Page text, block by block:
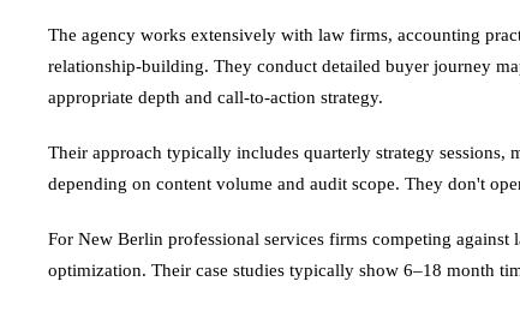
The agency works extensively with law firms, accounting
relationship-building. They conduct detailed buyer journey
appropriate depth and call-to-action strategy.
Their approach typically includes quarterly strategy
depending on content volume and audit scope. They don't
For New Berlin professional services firms competing
optimization. Their case studies typically show 6–18 month